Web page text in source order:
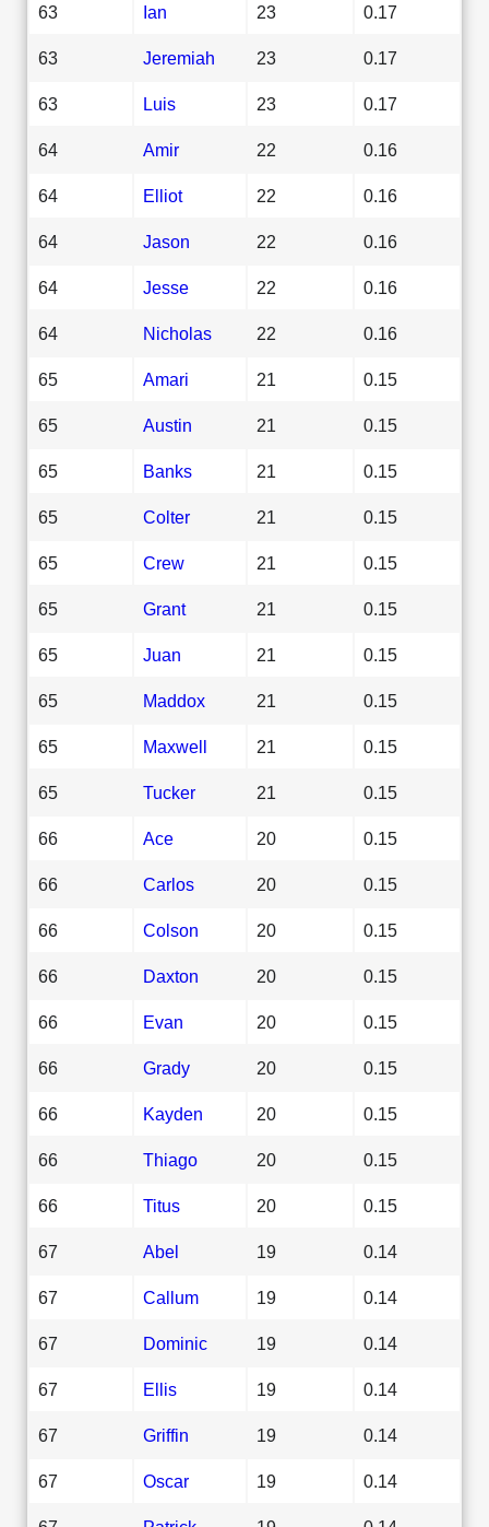
63 Ian 23 0.17
63 Jeremiah 23 0.17
63 Luis 23 0.17
64 Amir 22 0.16
64 Elliot 22 0.16
64 Jason 22 0.16
64 Jesse 22 0.16
64 Nicholas 22 0.16
65 Amari 21 0.15
65 Austin 21 0.15
65 Banks 21 0.15
65 Colter 21 0.15
65 Crew 21 0.15
65 Grant 21 0.15
65 Juan 21 0.15
65 Maddox 21 0.15
65 Maxwell 21 0.15
65 Tucker 21 0.15
66 Ace 20 0.15
66 Carlos 20 0.15
66 Colson 20 0.15
66 Daxton 20 0.15
66 Evan 20 0.15
66 Grady 20 0.15
66 Kayden 20 0.15
66 Thiago 20 0.15
66 Titus 20 0.15
67 Abel 19 0.14
67 Callum 19 0.14
67 Dominic 19 0.14
67 Ellis 19 0.14
67 Griffin 19 0.14
67 Oscar 19 0.14